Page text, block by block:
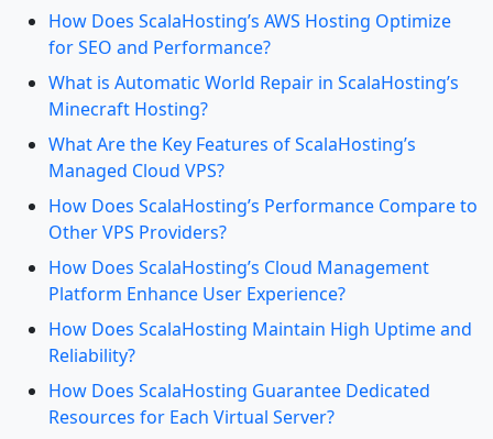
How Does ScalaHosting’s AWS Hosting Optimize
for SEO and Performance?
What is Automatic World Repair in ScalaHosting’s
Minecraft Hosting?
What Are the Key Features of ScalaHosting’s
Managed Cloud VPS?
How Does ScalaHosting’s Performance Compare to
Other VPS Providers?
How Does ScalaHosting’s Cloud Management
Platform Enhance User Experience?
How Does ScalaHosting Maintain High Uptime and
Reliability?
How Does ScalaHosting Guarantee Dedicated
Resources for Each Virtual Server?